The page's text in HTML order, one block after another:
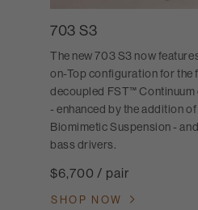
703 S3
The new 703 S3 now
on-Top configuration for the
decoupled FST™
- enhanced by the addition
Biomimetic Suspension -
bass drivers.
$6,700 / pair
SHOP NOW